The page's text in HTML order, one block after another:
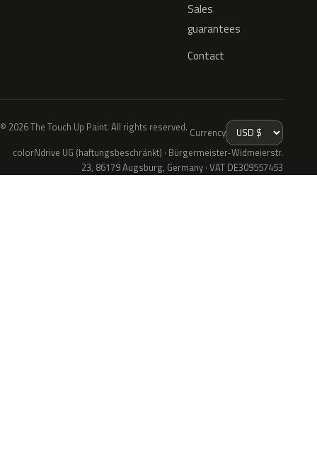
Sales
guarantees
Contact
© 2026 The Touch Up Paint. All rights reserved. Currency
colorNdrive UG (haftungsbeschränkt) · Bürgermeister-Widmeierstr.
23, 86179 Augsburg, Germany · VAT DE309557453